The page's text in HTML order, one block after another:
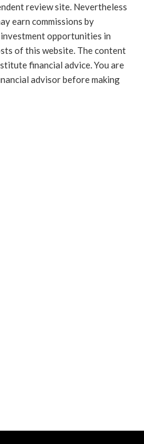
review site. Nevertheless
earn commissions by
opportunities in
of this website. The content
financial advice. You are
advisor before making